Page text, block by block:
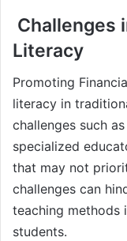
Challenges
Literacy
Promoting
literacy in
challenges such
specialized
that may not
challenges can
teaching methods
students.